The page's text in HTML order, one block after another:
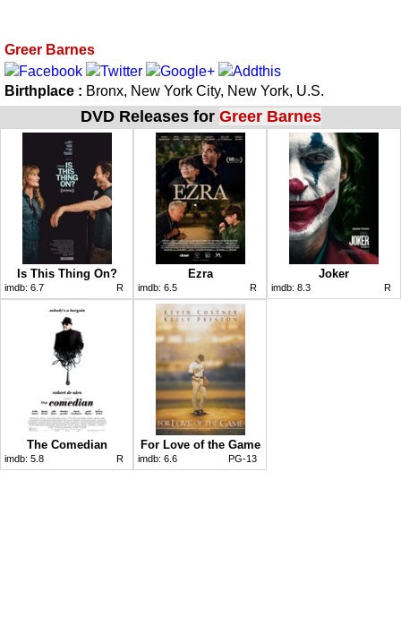
Greer Barnes
Birthplace : Bronx, New York City, New York, U.S.
DVD Releases for Greer Barnes
Is This Thing On?
imdb: 6.7 R
Ezra
imdb: 6.5 R
Joker
imdb: 8.3 R
The Comedian
imdb: 5.8 R
For Love of the Game
imdb: 6.6 PG-13